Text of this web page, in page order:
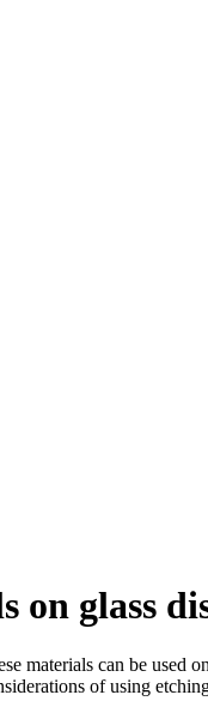
on glass
materials can be
of using